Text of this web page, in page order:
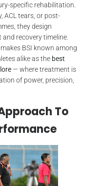
specific rehabilitation.
ACL tears, or post-
they design
recovery timeline.
BSI known among
alike as the best
— where treatment is
of power, precision,
To